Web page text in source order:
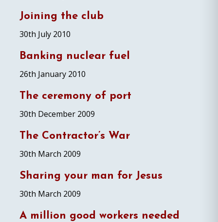
Joining the club
30th July 2010
Banking nuclear fuel
26th January 2010
The ceremony of port
30th December 2009
The Contractor’s War
30th March 2009
Sharing your man for Jesus
30th March 2009
A million good workers needed